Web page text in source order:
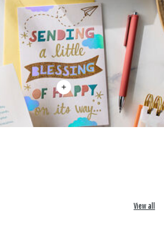
View all